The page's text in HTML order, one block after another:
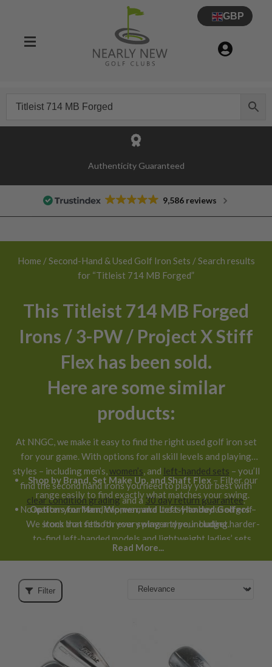
GBP
Authenticity Guaranteed
30 Day Try Before You Buy Guarantee
9,586 reviews
Home / Second-Hand & Used Golf Iron Sets / Search results
for “Titleist 714 MB Forged”
This Titleist 714 MB Forged
Irons / 3-PW / Project X Stiff
Flex has been sold.
Here are some similar
products:
At NNGC, we make it easy to find the right used golf iron set
for your game. With options for all skill levels and playing
styles – including men’s, women’s , and left-handed sets – you’ll
find the second hand irons you need to play your best with
clear condition gradingand a 30 day return guarantee.
Shop by Brand, Set Make Up, and Shaft Flex– Filter our
range easily to find exactly what matches your swing.
Options for Men, Women, and Left-Handed Golfers–
We stock iron sets for every player type, including harder-
to-find left-handed models and lightweight ladies’ sets.
No matter your handicap, we make it easy to buy used golf
irons that fit both your swing and your budget.
Read More...
Filter